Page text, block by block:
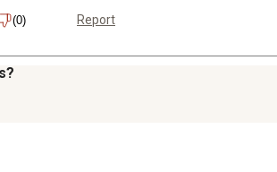
(0) Report